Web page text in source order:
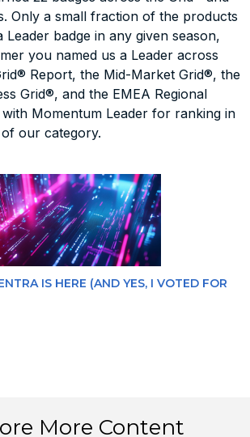
Only a small fraction of the products
Leader badge in any given season,
you named us a Leader across
Report, the Mid-Market Grid®, the
Grid®, and the EMEA Regional
Momentum Leader for ranking in
our category.
IS HERE (AND YES, I VOTED FOR
More Content